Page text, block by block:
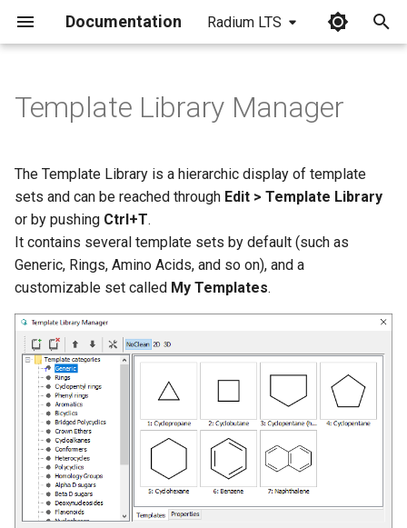
Documentation Radium LTS
i
a
l
i
Template Options
Template Library Manager
The Template Library is a hierarchic display of template
sets and can be reached through Edit > Template Library
or by pushing Ctrl+T.
It contains several template sets by default (such as
Generic, Rings, Amino Acids, and so on), and a
customizable set called My Templates.